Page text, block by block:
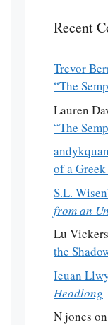
Recent
Trevor
“The
Lauren
“The
andykquan
of a
S.L.
from an
Lu Vickers
the
Ieuan
Headlong
N jones on